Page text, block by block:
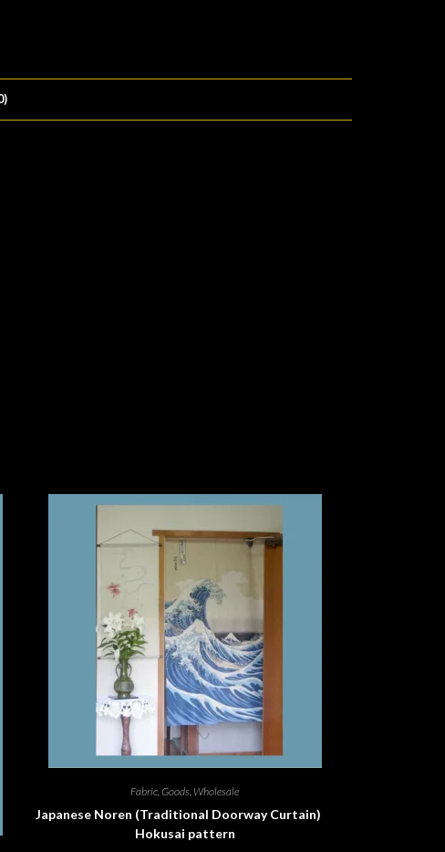
Fabric ,Goods ,Wholesale
Japanese Noren (Traditional Doorway Curtain)
Hokusai pattern